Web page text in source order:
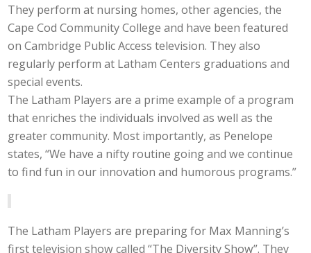
They perform at nursing homes, other agencies, the
Cape Cod Community College and have been featured
on Cambridge Public Access television. They also
regularly perform at Latham Centers graduations and
special events.
The Latham Players are a prime example of a program
that enriches the individuals involved as well as the
greater community. Most importantly, as Penelope
states, “We have a nifty routine going and we continue
to find fun in our innovation and humorous programs.”
The Latham Players are preparing for Max Manning’s
first television show called “The Diversity Show”. They